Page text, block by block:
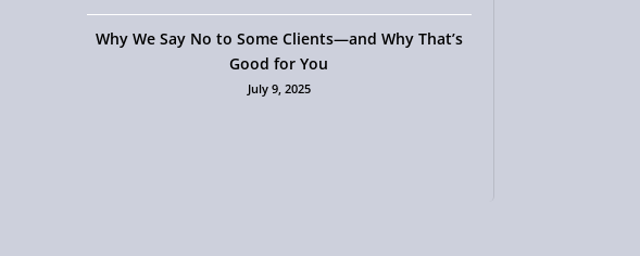
Why We Say No to Some Clients—and Why That’s
Good for You
July 9, 2025